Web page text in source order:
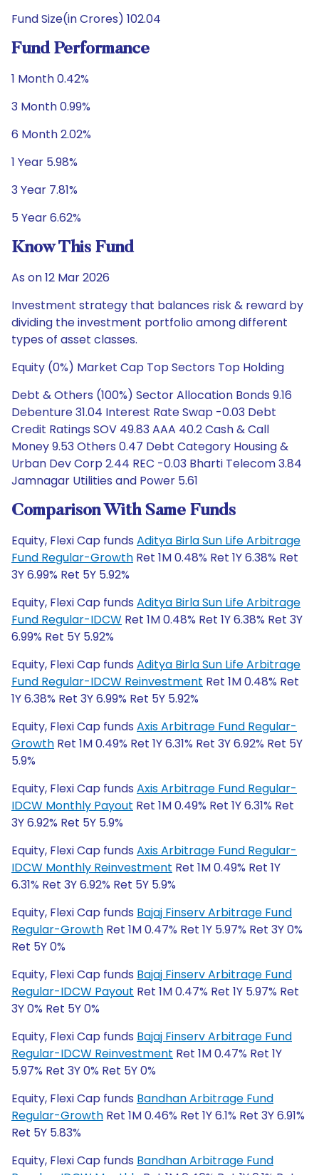
Fund Size(in Crores) 102.04
Fund Performance
1 Month 0.42%
3 Month 0.99%
6 Month 2.02%
1 Year 5.98%
3 Year 7.81%
5 Year 6.62%
Know This Fund
As on 12 Mar 2026
Investment strategy that balances risk & reward by
dividing the investment portfolio among different
types of asset classes.
Equity (0%) Market Cap Top Sectors Top Holding
Debt & Others (100%) Sector Allocation Bonds 9.16
Debenture 31.04 Interest Rate Swap -0.03 Debt
Credit Ratings SOV 49.83 AAA 40.2 Cash & Call
Money 9.53 Others 0.47 Debt Category Housing &
Urban Dev Corp 2.44 REC -0.03 Bharti Telecom 3.84
Jamnagar Utilities and Power 5.61
Comparison With Same Funds
Equity, Flexi Cap funds Aditya Birla Sun Life Arbitrage
Fund Regular-Growth Ret 1M 0.48% Ret 1Y 6.38% Ret
3Y 6.99% Ret 5Y 5.92%
Equity, Flexi Cap funds Aditya Birla Sun Life Arbitrage
Fund Regular-IDCW Ret 1M 0.48% Ret 1Y 6.38% Ret 3Y
6.99% Ret 5Y 5.92%
Equity, Flexi Cap funds Aditya Birla Sun Life Arbitrage
Fund Regular-IDCW Reinvestment Ret 1M 0.48% Ret
1Y 6.38% Ret 3Y 6.99% Ret 5Y 5.92%
Equity, Flexi Cap funds Axis Arbitrage Fund Regular-
Growth Ret 1M 0.49% Ret 1Y 6.31% Ret 3Y 6.92% Ret 5Y
5.9%
Equity, Flexi Cap funds Axis Arbitrage Fund Regular-
IDCW Monthly Payout Ret 1M 0.49% Ret 1Y 6.31% Ret
3Y 6.92% Ret 5Y 5.9%
Equity, Flexi Cap funds Axis Arbitrage Fund Regular-
IDCW Monthly Reinvestment Ret 1M 0.49% Ret 1Y
6.31% Ret 3Y 6.92% Ret 5Y 5.9%
Equity, Flexi Cap funds Bajaj Finserv Arbitrage Fund
Regular-Growth Ret 1M 0.47% Ret 1Y 5.97% Ret 3Y 0%
Ret 5Y 0%
Equity, Flexi Cap funds Bajaj Finserv Arbitrage Fund
Regular-IDCW Payout Ret 1M 0.47% Ret 1Y 5.97% Ret
3Y 0% Ret 5Y 0%
Equity, Flexi Cap funds Bajaj Finserv Arbitrage Fund
Regular-IDCW Reinvestment Ret 1M 0.47% Ret 1Y
5.97% Ret 3Y 0% Ret 5Y 0%
Equity, Flexi Cap funds Bandhan Arbitrage Fund
Regular-Growth Ret 1M 0.46% Ret 1Y 6.1% Ret 3Y 6.91%
Ret 5Y 5.83%
Equity, Flexi Cap funds Bandhan Arbitrage Fund